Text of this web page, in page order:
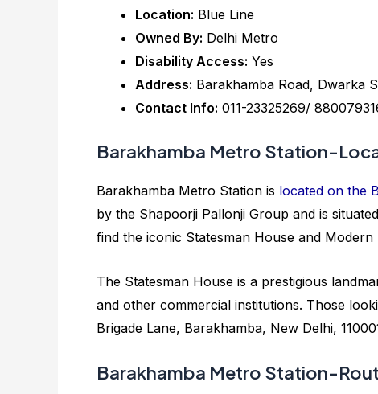
Location: Blue Line
Owned By: Delhi Metro
Disability Access: Yes
Address: Barakhamba Road, Dwarka
Contact Info: 011-23325269/
Barakhamba Metro Station-
Barakhamba Metro Station is located on the
by the Shapoorji Pallonji Group and is
find the iconic Statesman House and Modern
The Statesman House is a prestigious
and other commercial institutions. Those
Brigade Lane, Barakhamba, New Delhi,
Barakhamba Metro Station-